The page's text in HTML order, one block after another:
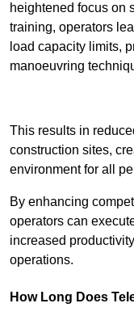
heightened focus on
training, operators
load capacity limits,
manoeuvring
This results in
construction sites,
environment for all
By enhancing
operators can
increased
operations.
How Long Does